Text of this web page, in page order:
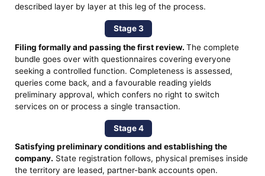
described layer by layer at this leg of the process.
Stage 3
Filing formally and passing the first review.The complete
bundle goes over with questionnaires covering everyone
seeking a controlled function. Completeness is assessed,
queries come back, and a favourable reading yields
preliminary approval, which confers no right to switch
services on or process a single transaction.
Stage 4
Satisfying preliminary conditions and establishing the
company. State registration follows, physical premises inside
the territory are leased, partner-bank accounts open.